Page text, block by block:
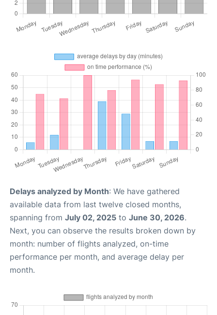
Delays analyzed by Month: We have gathered
available data from last twelve closed months,
spanning from July 02, 2025 to June 30, 2026.
Next, you can observe the results broken down by
month: number of flights analyzed, on-time
performance per month, and average delay per
month.